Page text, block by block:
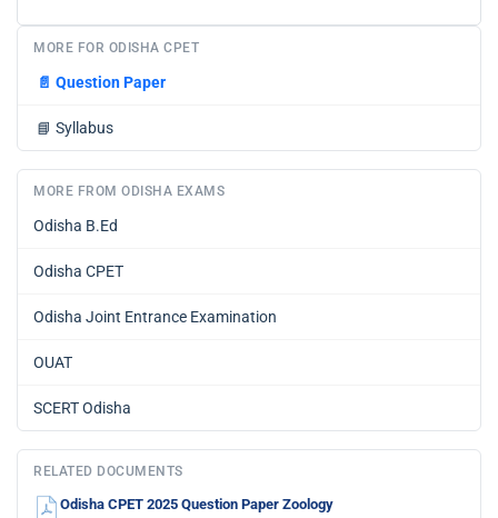
MORE FOR ODISHA CPET
📄 Question Paper
📘 Syllabus
MORE FROM ODISHA EXAMS
Odisha B.Ed
Odisha CPET
Odisha Joint Entrance Examination
OUAT
SCERT Odisha
RELATED DOCUMENTS
Odisha CPET 2025 Question Paper Zoology